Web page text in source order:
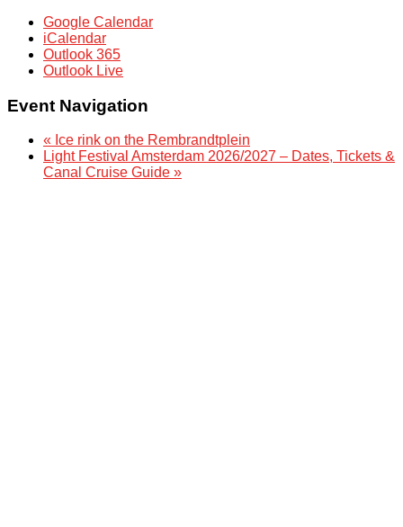
Google Calendar
iCalendar
Outlook 365
Outlook Live
Event Navigation
« Ice rink on the Rembrandtplein
Light Festival Amsterdam 2026/2027 – Dates, Tickets &
Canal Cruise Guide »